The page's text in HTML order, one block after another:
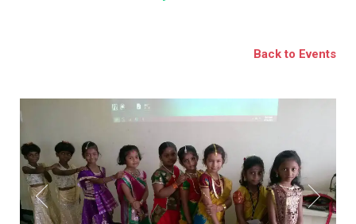
Back to Events